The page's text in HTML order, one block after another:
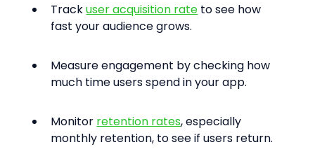
Track user acquisition rate to see how
fast your audience grows.
Measure engagement by checking how
much time users spend in your app.
Monitor retention rates, especially
monthly retention, to see if users return.